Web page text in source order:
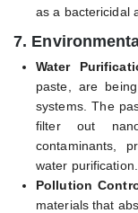
as a bactericidal
7.
Water
paste, are
systems. The
filter out
contaminants,
water purification.
Pollution
materials that